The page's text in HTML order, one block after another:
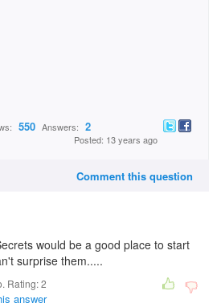
550 Answers: 2
Posted: 13 years ago
Comment this question
would be a good place to start
surprise them.....
Rating:2
answer